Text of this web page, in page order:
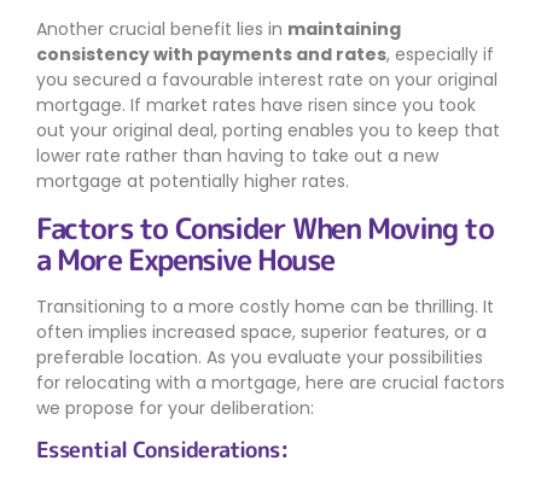
Another crucial benefit lies in maintaining
consistency with payments and rates, especially if
you secured a favourable interest rate on your original
mortgage. If market rates have risen since you took
out your original deal, porting enables you to keep that
lower rate rather than having to take out a new
mortgage at potentially higher rates.
Factors to Consider When Moving to
a More Expensive House
Transitioning to a more costly home can be thrilling. It
often implies increased space, superior features, or a
preferable location. As you evaluate your possibilities
for relocating with a mortgage, here are crucial factors
we propose for your deliberation:
Essential Considerations: